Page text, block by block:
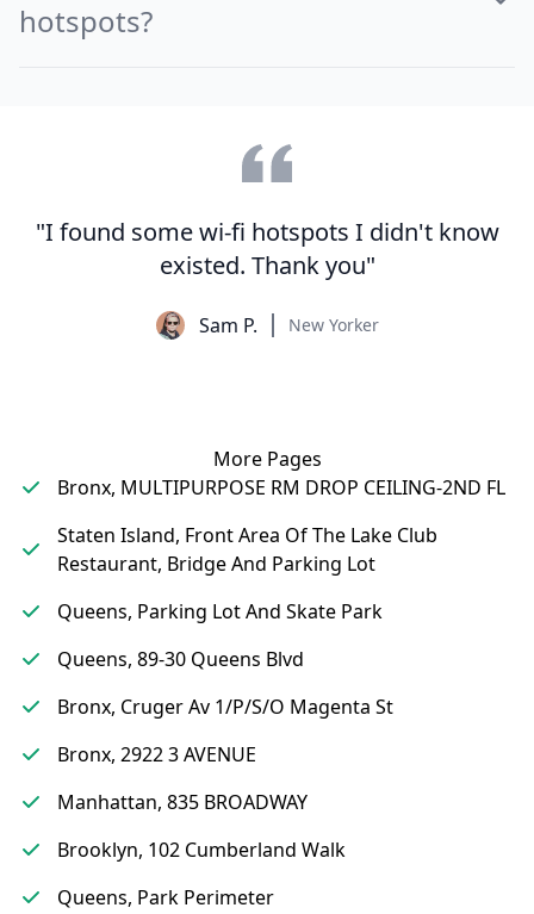
hotspots?
"I found some wi-fi hotspots I didn't know
existed. Thank you"
Sam P. New Yorker
More Pages
Bronx, MULTIPURPOSE RM DROP CEILING-2ND FL
Staten Island, Front Area Of The Lake Club
Restaurant, Bridge And Parking Lot
Queens, Parking Lot And Skate Park
Queens, 89-30 Queens Blvd
Bronx, Cruger Av 1/P/S/O Magenta St
Bronx, 2922 3 AVENUE
Manhattan, 835 BROADWAY
Brooklyn, 102 Cumberland Walk
Queens, Park Perimeter